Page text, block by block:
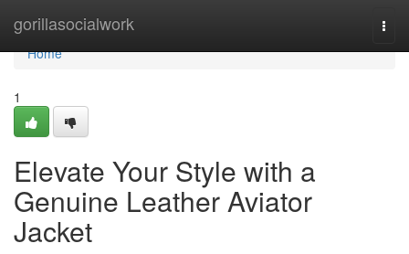
gorillasocialwork
Home
Home
1
Elevate Your Style with a
Genuine Leather Aviator
Jacket